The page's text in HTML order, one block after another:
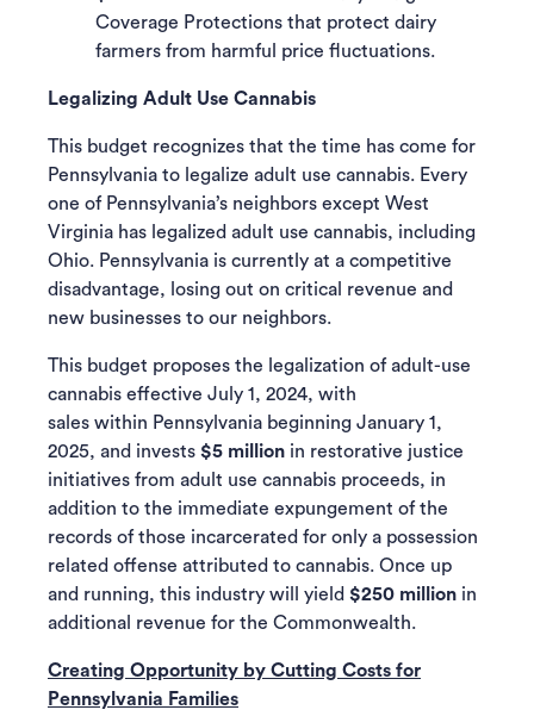
Coverage Protections that protect dairy
farmers from harmful price fluctuations.
Legalizing Adult Use Cannabis
This budget recognizes that the time has come for
Pennsylvania to legalize adult use cannabis. Every
one of Pennsylvania’s neighbors except West
Virginia has legalized adult use cannabis, including
Ohio. Pennsylvania is currently at a competitive
disadvantage, losing out on critical revenue and
new businesses to our neighbors.
This budget proposes the legalization of adult-use
cannabis effective July 1, 2024, with
sales within Pennsylvania beginning January 1,
2025, and invests $5 million in restorative justice
initiatives from adult use cannabis proceeds, in
addition to the immediate expungement of the
records of those incarcerated for only a possession
related offense attributed to cannabis. Once up
and running, this industry will yield $250 million in
additional revenue for the Commonwealth.
Creating Opportunity by Cutting Costs for
Pennsylvania Families